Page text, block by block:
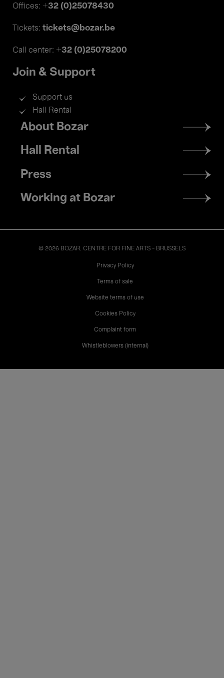
Offices: +32 (0)25078430
Tickets: tickets@bozar.be
Call center: +32 (0)25078200
Join & Support
Support us
Hall Rental
Footer
menu
About Bozar
Hall Rental
Press
Working at Bozar
© 2026 BOZAR. CENTRE FOR FINE ARTS - BRUSSELS
Privacy Policy
Terms of sale
Website terms of use
Cookies Policy
Complaint form
Whistleblowers (internal)